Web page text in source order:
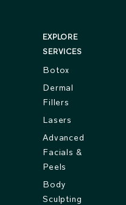
EXPLORE
SERVICES
Botox
Dermal
Fillers
Lasers
Advanced
Facials &
Peels
Body
Sculpting